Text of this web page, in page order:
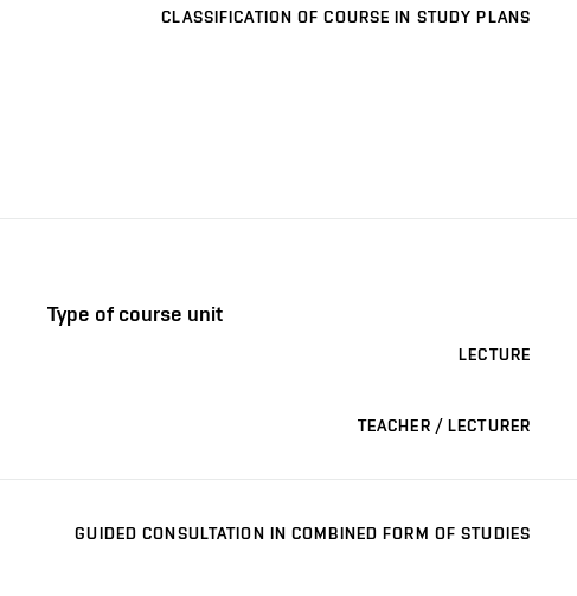
CLASSIFICATION OF COURSE IN STUDY PLANS
Type of course unit
LECTURE
TEACHER / LECTURER
GUIDED CONSULTATION IN COMBINED FORM OF STUDIES